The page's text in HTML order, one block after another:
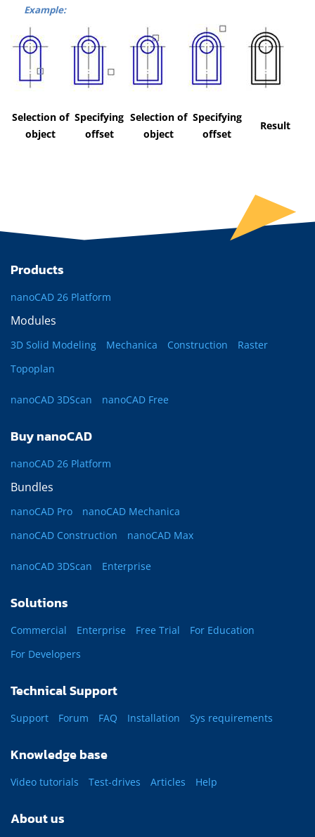
Example:
Selection of
object
Specifying
offset
Selection of
object
Specifying
offset
Result
Products
nanoCAD 26 Platform
Modules
3D Solid Modeling Mechanica Construction
Raster
Topoplan
nanoCAD 3DScan nanoCAD Free
Buy nanoCAD
nanoCAD 26 Platform
Bundles
nanoCAD Pro
nanoCAD Mechanica
nanoCAD Construction
nanoCAD Max
nanoCAD 3DScan Enterprise
Solutions
Commercial Enterprise Free Trial
For Education
For Developers
Technical Support
Support Forum FAQ Installation Sys requirements
Knowledge base
Video tutorials Test-drives Articles Help
About us